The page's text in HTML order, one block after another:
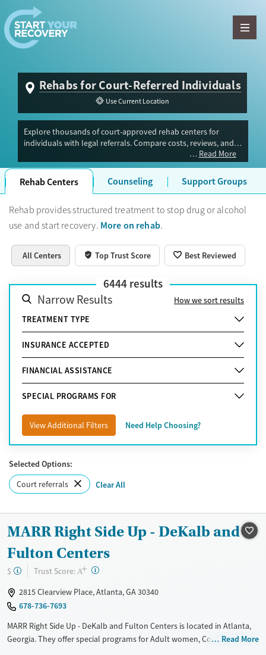
Skip to content
Rehabs for Court-Referred Individuals
Use Current Location
Explore thousands of court-approved rehab centers for
individuals with legal referrals. Compare costs, reviews, and
amenities to choose the right program for your recovery.
Read More
Rehab Centers Counseling Support Groups
Rehab provides structured treatment to stop drug or alcohol
use and start recovery. More on rehab.
All Centers Top Trust Score Best Reviewed
6444 results
Narrow Results
How we sort results
TREATMENT TYPE
INSURANCE ACCEPTED
FINANCIAL ASSISTANCE
SPECIAL PROGRAMS FOR
View Additional Filters Need Help Choosing?
Selected Options:
Court referrals
Clear All
MARR Right Side Up - DeKalb and
Fulton Centers
$ Trust Score: A+ ?
2815 Clearview Place, Atlanta, GA 30340
678-736-7693
MARR Right Side Up - DeKalb and Fulton Centers is located in Atlanta,
Georgia. They offer special programs for Adult women, Court referrals,
Read More